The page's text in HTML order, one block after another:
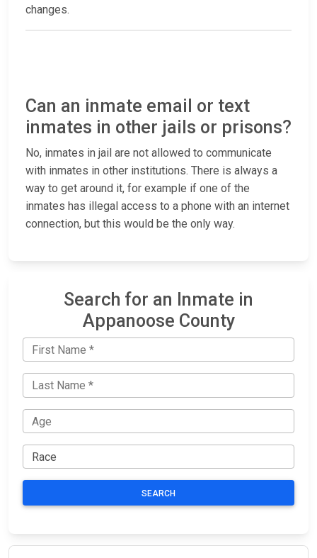
changes.
Can an inmate email or text
inmates in other jails or prisons?
No, inmates in jail are not allowed to communicate
with inmates in other institutions. There is always a
way to get around it, for example if one of the
inmates has illegal access to a phone with an internet
connection, but this would be the only way.
Search for an Inmate in
Appanoose County
SEARCH